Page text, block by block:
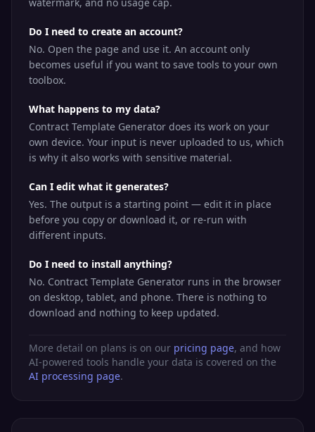
Do I need to create an account?
No. Open the page and use it. An account only
becomes useful if you want to save tools to your own
toolbox.
What happens to my data?
Contract Template Generator does its work on your
own device. Your input is never uploaded to us, which
is why it also works with sensitive material.
Can I edit what it generates?
Yes. The output is a starting point — edit it in place
before you copy or download it, or re-run with
different inputs.
Do I need to install anything?
No. Contract Template Generator runs in the browser
on desktop, tablet, and phone. There is nothing to
download and nothing to keep updated.
More detail on plans is on our pricing page, and how
AI-powered tools handle your data is covered on the
AI processing page.